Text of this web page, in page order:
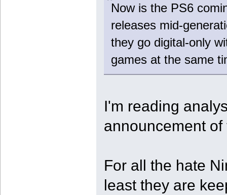
Now is the PS6
releases mid-
they go digital-only
games at the same
I'm reading
announcement
For all the hate
least they are